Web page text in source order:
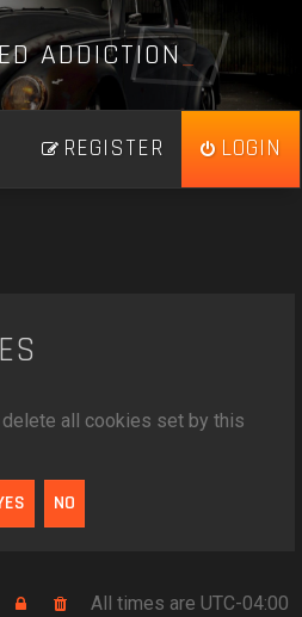
D ADDICTION_
LOGIN
REGISTER
all cookies set by this
All times are UTC-04:00